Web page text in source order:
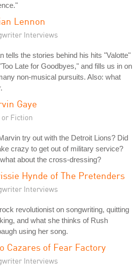
Lennon
Interviews
tells the stories behind his hits "Valotte"
Late for Goodbyes," and fills us in on
non-musical pursuits. Also: what
Gaye
or Fiction
try out with the Detroit Lions? Did
crazy to get out of military service?
about the cross-dressing?
Hynde of The Pretenders
Interviews
revolutionist on songwriting, quitting
and what she thinks of Rush
using her song.
Cazares of Fear Factory
Interviews